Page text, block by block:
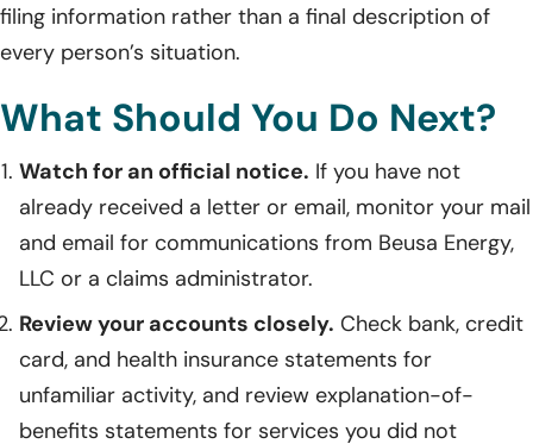
filing information rather than a final description of
every person’s situation.
What Should You Do Next?
Watch for an official notice. If you have not
already received a letter or email, monitor your mail
and email for communications from Beusa Energy,
LLC or a claims administrator.
Review your accounts closely. Check bank, credit
card, and health insurance statements for
unfamiliar activity, and review explanation-of-
benefits statements for services you did not